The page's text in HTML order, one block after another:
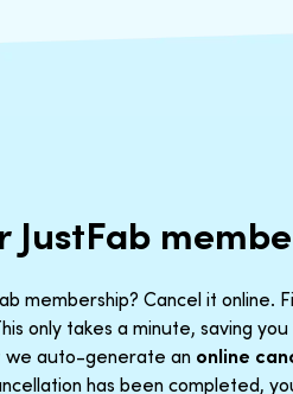
JustFab
membership? Cancel it online.
only takes a minute, saving
we auto-generate an online
has been completed,